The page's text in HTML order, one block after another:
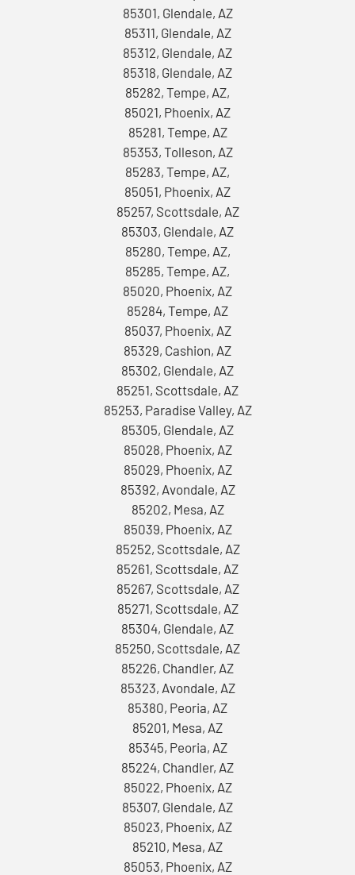
85301, Glendale, AZ
85311, Glendale, AZ
85312, Glendale, AZ
85318, Glendale, AZ
85282, Tempe, AZ,
85021, Phoenix, AZ
85281, Tempe, AZ
85353, Tolleson, AZ
85283, Tempe, AZ,
85051, Phoenix, AZ
85257, Scottsdale, AZ
85303, Glendale, AZ
85280, Tempe, AZ,
85285, Tempe, AZ,
85020, Phoenix, AZ
85284, Tempe, AZ
85037, Phoenix, AZ
85329, Cashion, AZ
85302, Glendale, AZ
85251, Scottsdale, AZ
85253, Paradise Valley, AZ
85305, Glendale, AZ
85028, Phoenix, AZ
85029, Phoenix, AZ
85392, Avondale, AZ
85202, Mesa, AZ
85039, Phoenix, AZ
85252, Scottsdale, AZ
85261, Scottsdale, AZ
85267, Scottsdale, AZ
85271, Scottsdale, AZ
85304, Glendale, AZ
85250, Scottsdale, AZ
85226, Chandler, AZ
85323, Avondale, AZ
85380, Peoria, AZ
85201, Mesa, AZ
85345, Peoria, AZ
85224, Chandler, AZ
85022, Phoenix, AZ
85307, Glendale, AZ
85023, Phoenix, AZ
85210, Mesa, AZ
85053, Phoenix, AZ